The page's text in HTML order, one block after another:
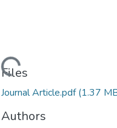
Loading...
Files
Journal Article.pdf(1.37
Authors